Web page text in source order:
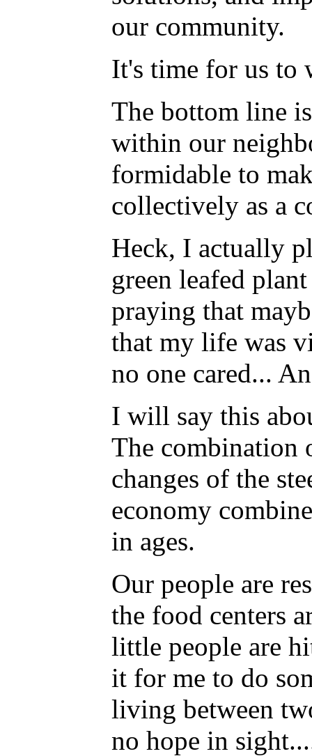
our community.
It's time for us to
The bottom line
within our
formidable to
collectively as a
Heck, I actually
green leafed
praying that
that my life was
no one cared...
I will say this
The combination
changes of the
economy
in ages.
Our people are
the food centers
little people are
it for me to do
living between
no hope in